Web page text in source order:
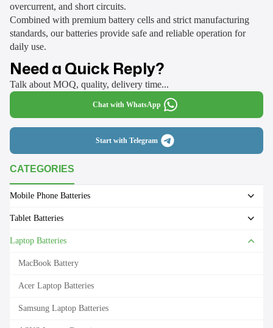
CATEGORIES
Mobile Phone Batteries
Tablet Batteries
Laptop Batteries
MacBook Battery
Acer Laptop Batteries
Samsung Laptop Batteries
overcurrent, and short circuits.
Combined with premium battery cells and strict manufacturing
standards, our batteries provide safe and reliable operation for
daily use.
Need a Quick Reply?
Talk about MOQ, quality, delivery time...
Chat with WhatsApp
Start with Telegram